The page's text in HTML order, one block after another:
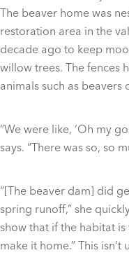
The beaver home was
restoration area in the
decade ago to keep
willow trees. The fences
animals such as beavers
“We were like, ‘Oh my
says. “There was so, so
“[The beaver dam] did
spring runoff,” she
show that if the habitat
make it home.” This